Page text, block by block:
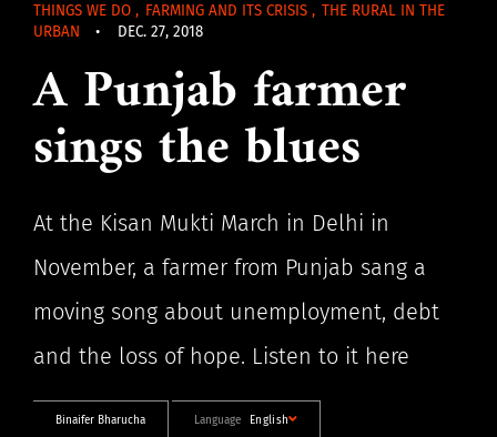
THINGS WE DO , FARMING AND ITS CRISIS , THE RURAL IN THE
URBAN
• DEC. 27, 2018
A Punjab farmer
sings the blues
At the Kisan Mukti March in Delhi in
November, a farmer from Punjab sang a
moving song about unemployment, debt
and the loss of hope. Listen to it here
Binaifer Bharucha Language English